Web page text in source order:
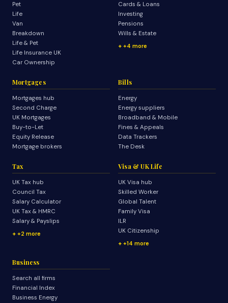
Pet
Life
Van
Breakdown
Life & Pet
Life Insurance UK
Car Ownership
Cards & Loans
Investing
Pensions
Wills & Estate
+4 more
Mortgages
Mortgages hub
Second Charge
UK Mortgages
Buy-to-Let
Equity Release
Mortgage brokers
Bills
Energy
Energy suppliers
Broadband & Mobile
Fines & Appeals
Data Trackers
The Desk
Tax
UK Tax hub
Council Tax
Salary Calculator
UK Tax & HMRC
Salary & Payslips
+2 more
Visa & UK Life
UK Visa hub
Skilled Worker
Global Talent
Family Visa
ILR
UK Citizenship
+14 more
Business
Search all firms
Financial Index
Business Energy